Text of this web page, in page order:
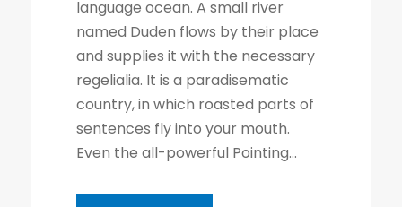
language ocean. A small river
named Duden flows by their place
and supplies it with the necessary
regelialia. It is a paradisematic
country, in which roasted parts of
sentences fly into your mouth.
Even the all-powerful Pointing...